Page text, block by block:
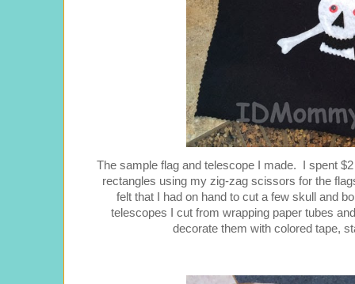
The sample flag and telescope I made. I spent
rectangles using my zig-zag scissors for the
felt that I had on hand to cut a few skull and
telescopes I cut from wrapping paper tubes
decorate them with colored tape,